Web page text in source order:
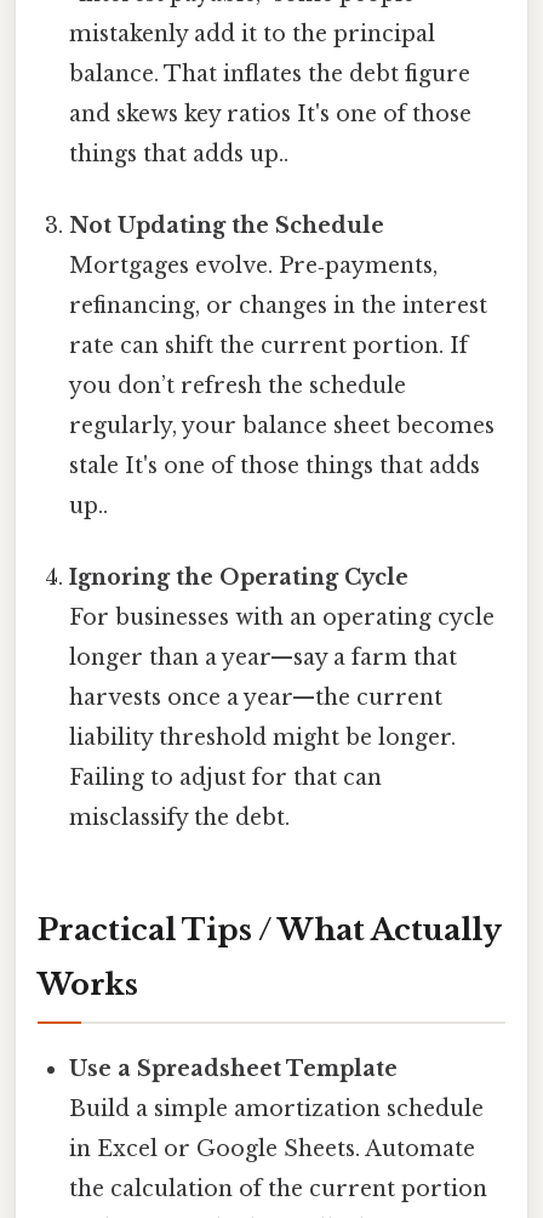
mistakenly add it to the principal
balance. That inflates the debt figure
and skews key ratios It's one of those
things that adds up..
Not Updating the Schedule
Mortgages evolve. Pre‑payments,
refinancing, or changes in the interest
rate can shift the current portion. If
you don’t refresh the schedule
regularly, your balance sheet becomes
stale It's one of those things that adds
up..
Ignoring the Operating Cycle
For businesses with an operating cycle
longer than a year—say a farm that
harvests once a year—the current
liability threshold might be longer.
Failing to adjust for that can
misclassify the debt.
Practical Tips / What Actually
Works
Use a Spreadsheet Template
Build a simple amortization schedule
in Excel or Google Sheets. Automate
the calculation of the current portion